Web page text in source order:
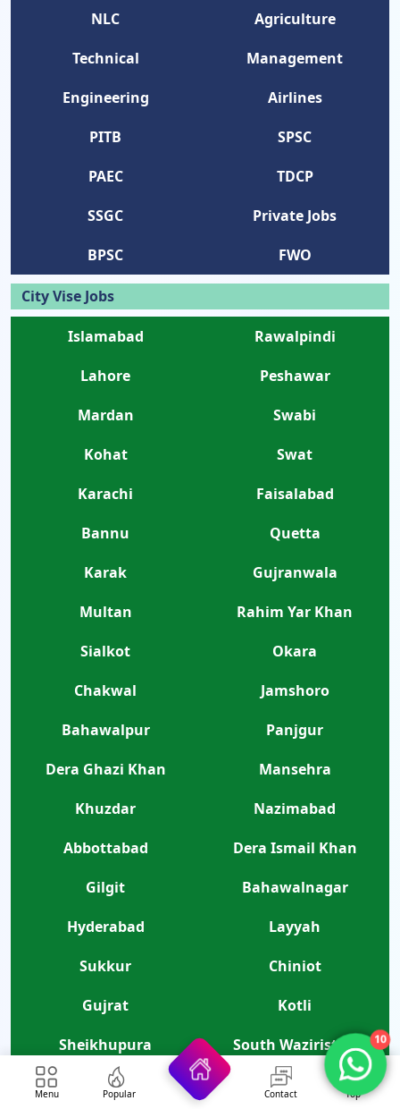
NLC
Agriculture
Technical
Management
Engineering
Airlines
PITB
SPSC
PAEC
TDCP
SSGC
Private Jobs
BPSC
FWO
City Vise Jobs
Islamabad
Rawalpindi
Lahore
Peshawar
Mardan
Swabi
Kohat
Swat
Karachi
Faisalabad
Bannu
Quetta
Karak
Gujranwala
Multan
Rahim Yar Khan
Sialkot
Okara
Chakwal
Jamshoro
Bahawalpur
Panjgur
Dera Ghazi Khan
Mansehra
Khuzdar
Nazimabad
Abbottabad
Dera Ismail Khan
Gilgit
Bahawalnagar
Hyderabad
Layyah
Sukkur
Chiniot
Gujrat
Kotli
Sheikhupura
South Waziristan
North Waziristan
Kohlu
Menu Popular Contact Top
10